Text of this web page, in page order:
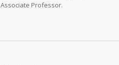
Associate Professor.